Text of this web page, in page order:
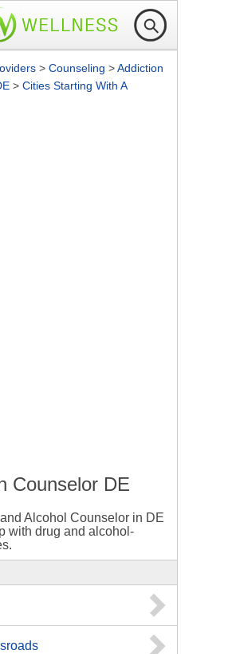
> Counseling >Addiction
> Cities Starting With A
Counselor DE
Alcohol Counselor in DE
with drug and alcohol-